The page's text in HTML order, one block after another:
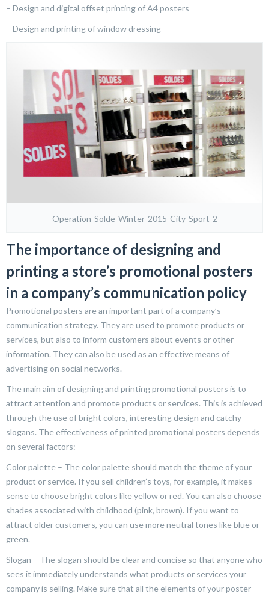
– Design and digital offset printing of A4 posters
– Design and printing of window dressing
Operation-Solde-Winter-2015-City-Sport-2
The importance of designing and
printing a store’s promotional posters
in a company’s communication policy
Promotional posters are an important part of a company’s
communication strategy. They are used to promote products or
services, but also to inform customers about events or other
information. They can also be used as an effective means of
advertising on social networks.
The main aim of designing and printing promotional posters is to
attract attention and promote products or services. This is achieved
through the use of bright colors, interesting design and catchy
slogans. The effectiveness of printed promotional posters depends
on several factors:
Color palette – The color palette should match the theme of your
product or service. If you sell children’s toys, for example, it makes
sense to choose bright colors like yellow or red. You can also choose
shades associated with childhood (pink, brown). If you want to
attract older customers, you can use more neutral tones like blue or
green.
Slogan – The slogan should be clear and concise so that anyone who
sees it immediately understands what products or services your
company is selling. Make sure that all the elements of your poster